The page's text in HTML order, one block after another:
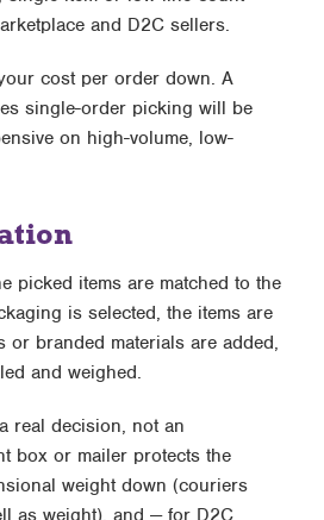
and D2C sellers.
cost per order down. A
single-order picking will be
on high-volume, low-
picked items are matched to the
is selected, the items are
or branded materials are added,
and weighed.
real decision, not an
box or mailer protects the
weight down (couriers